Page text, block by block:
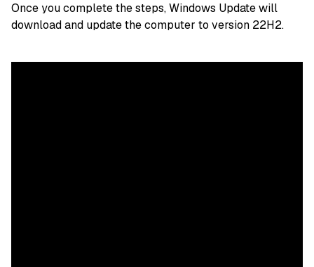
Once you complete the steps, Windows Update will
download and update the computer to version 22H2.